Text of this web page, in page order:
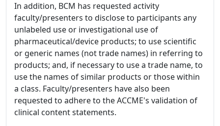
In addition, BCM has requested activity
faculty/presenters to disclose to participants any
unlabeled use or investigational use of
pharmaceutical/device products; to use scientific
or generic names (not trade names) in referring to
products; and, if necessary to use a trade name, to
use the names of similar products or those within
a class. Faculty/presenters have also been
requested to adhere to the ACCME's validation of
clinical content statements.